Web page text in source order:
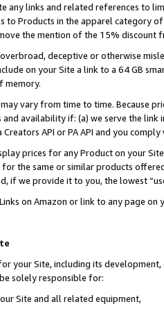
any links and related references to
to Products in the apparel category
the mention of the 15% discount
deceptive or otherwise
on your Site a link to a 64 GB
memory.
vary from time to time. Because
availability if: (a) we serve the
API or PA API and you
prices for any Product on your
the same or similar products
if we provide it to you, the lowest
on Amazon or link to any page
your Site, including its
solely responsible for:
Site and all related equipment,